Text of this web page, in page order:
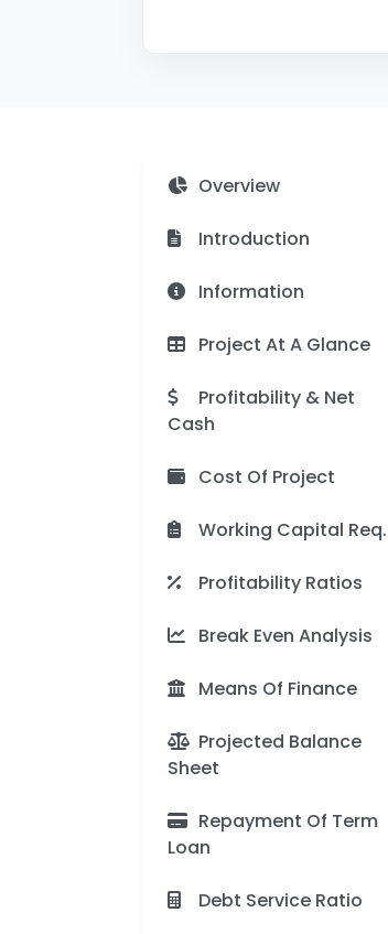
Overview
Introduction
Information
Project At A Glance
Profitability & Net
Cash
Cost Of Project
Working Capital Req.
Profitability Ratios
Break Even Analysis
Means Of Finance
Projected Balance
Sheet
Repayment Of Term
Loan
Debt Service Ratio